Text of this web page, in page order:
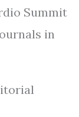
Summit
in